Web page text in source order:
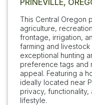
This Central Oregon
agriculture,
frontage, irrigation,
farming and
exceptional hunting
preference tags and
appeal. Featuring a
ideally located near
privacy, functionality,
lifestyle.